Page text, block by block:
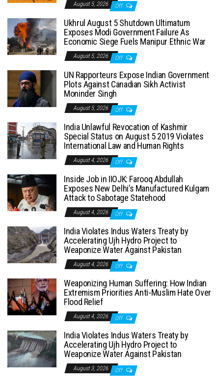
August 5, 2026 Off
Ukhrul August 5 Shutdown Ultimatum
Exposes Modi Government Failure As
Economic Siege Fuels Manipur Ethnic War
August 5, 2026 Off
UN Rapporteurs Expose Indian Government
Plots Against Canadian Sikh Activist
Moninder Singh
August 5, 2026 Off
India Unlawful Revocation of Kashmir
Special Status on August 5 2019 Violates
International Law and Human Rights
August 4, 2026 Off
Inside Job in IIOJK: Farooq Abdullah
Exposes New Delhi’s Manufactured Kulgam
Attack to Sabotage Statehood
August 4, 2026 Off
India Violates Indus Waters Treaty by
Accelerating Ujh Hydro Project to
Weaponize Water Against Pakistan
August 4, 2026 Off
Weaponizing Human Suffering: How Indian
Extremism Priorities Anti-Muslim Hate Over
Flood Relief
August 4, 2026 Off
India Violates Indus Waters Treaty by
Accelerating Ujh Hydro Project to
Weaponize Water Against Pakistan
August 3, 2026 Off